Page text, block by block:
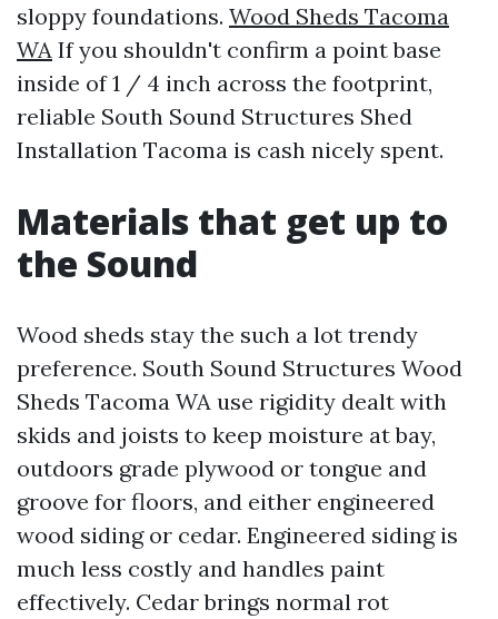
sloppy foundations. Wood Sheds Tacoma
WA If you shouldn't confirm a point base
inside of 1 / 4 inch across the footprint,
reliable South Sound Structures Shed
Installation Tacoma is cash nicely spent.
Materials that get up to
the Sound
Wood sheds stay the such a lot trendy
preference. South Sound Structures Wood
Sheds Tacoma WA use rigidity dealt with
skids and joists to keep moisture at bay,
outdoors grade plywood or tongue and
groove for floors, and either engineered
wood siding or cedar. Engineered siding is
much less costly and handles paint
effectively. Cedar brings normal rot